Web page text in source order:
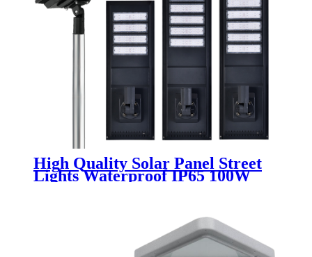
High Quality Solar Panel Street
Lights Waterproof IP65 100W
200W 300W 400W 500W LED All